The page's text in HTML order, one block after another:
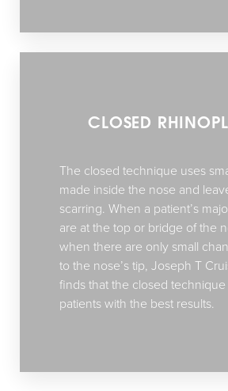
CLOSED
The closed technique uses
made inside the nose and
scarring. When a patient’s
are at the top or bridge of the
when there are only small
to the nose’s tip, Joseph T
finds that the closed
patients with the best results.